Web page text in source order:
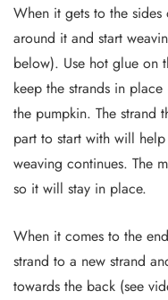
When it gets to the
around it and start
below). Use hot glue on
keep the strands in
the pumpkin. The strand
part to start with will
weaving continues. The
so it will stay in place.
When it comes to the
strand to a new strand
towards the back (see